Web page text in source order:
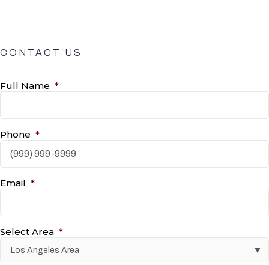
CONTACT US
Full Name *
Phone *
Email *
Select Area *